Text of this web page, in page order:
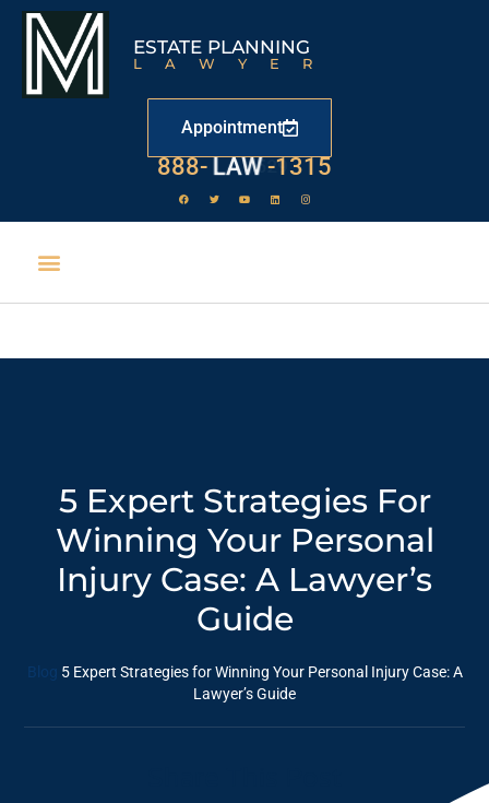
ESTATE PLANNING
LAWYER
Appointment
888- LAW -1315
5 Expert Strategies For
Winning Your Personal
Injury Case: A ⁣Lawyer’s
Guide
Blog 5 Expert Strategies for Winning Your Personal Injury Case: A
⁣Lawyer’s Guide